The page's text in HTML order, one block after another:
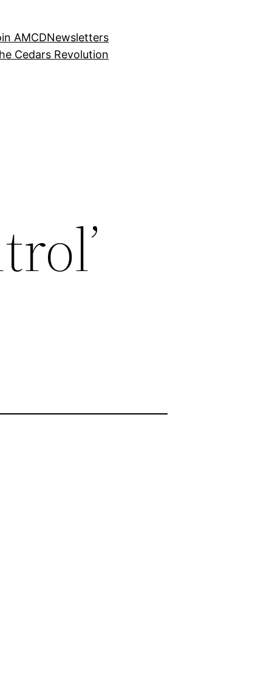
AMCDNewsletters
Cedars Revolution